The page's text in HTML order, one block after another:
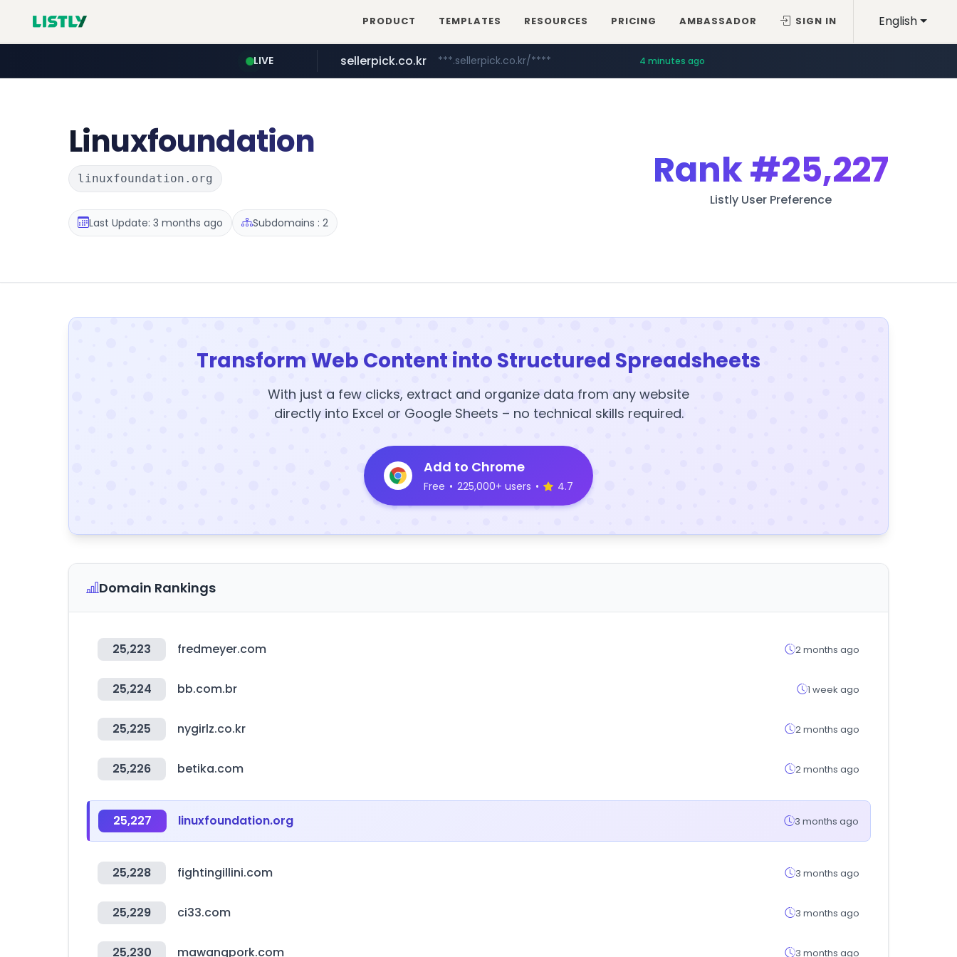
English
PRODUCT TEMPLATES RESOURCES PRICING AMBASSADOR SIGN IN
LIVE
catalogodtech.com .catalogodtech.com/****************/*****...
sellerpick.co.kr ***.sellerpick.co.kr/**** 4 minutes ago
europa.eu ************************************.***.****.europa.eu/***********/*****...
naver.com ***.****.naver.com/*********
Linuxfoundation
linuxfoundation.org
Last Update: 3 months ago Subdomains : 2
Rank#25,227
Listly User Preference
Transform Web Content into Structured Spreadsheets
With just a few clicks, extract and organize data from any website
directly into Excel or Google Sheets – no technical skills required.
Add to Chrome
Free • 225,000+ users • 4.7
Domain Rankings
25,223 fredmeyer.com 2 months ago
25,224 bb.com.br 1 week ago
25,225 nygirlz.co.kr 2 months ago
25,226 betika.com 2 months ago
25,227 linuxfoundation.org 3 months ago
25,228 fightingillini.com 3 months ago
25,229 ci33.com 3 months ago
25,230 mawangpork.com 3 months ago